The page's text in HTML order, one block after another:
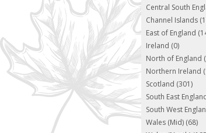
Central South
Channel Islands
East of England
Ireland (0)
North of England
Northern Ireland
Scotland (301)
South East
South West
Wales (Mid) (68)